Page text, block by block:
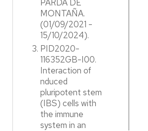
PARDA DE
MONTAÑA.
(01/09/2021 -
15/10/2024). ​
PID2020-
116352GB-I00.
Interaction of
nduced
pluripotent stem
(IBS) cells with
the immune
system in an